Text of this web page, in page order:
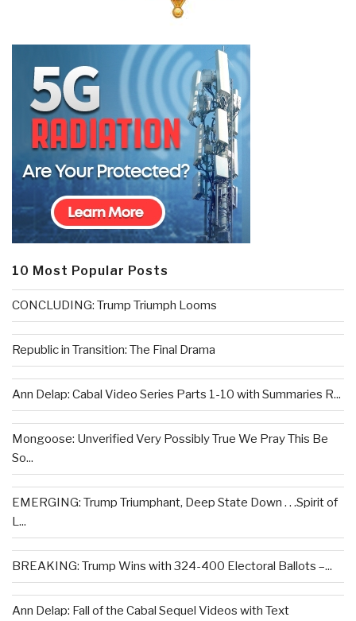
10 Most Popular Posts
CONCLUDING: Trump Triumph Looms
Republic in Transition: The Final Drama
Ann Delap: Cabal Video Series Parts 1-10 with Summaries R...
Mongoose: Unverified Very Possibly True We Pray This Be
So...
EMERGING: Trump Triumphant, Deep State Down . . .Spirit of
L...
BREAKING: Trump Wins with 324-400 Electoral Ballots –...
Ann Delap: Fall of the Cabal Sequel Videos with Text